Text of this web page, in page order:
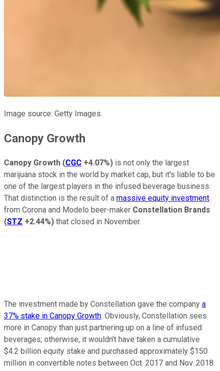
Image source: Getty Images.
Canopy Growth
Canopy Growth (CGC +4.07%) is not only the largest
marijuana stock in the world by market cap, but it's liable to be
one of the largest players in the infused beverage business.
That distinction is the result of a massive equity investment
from Corona and Modelo beer-maker Constellation Brands
(STZ +2.44%) that closed in November.
The investment made by Constellation gave the company a
37% stake in Canopy Growth. Obviously, Constellation sees
more in Canopy than just partnering up on a line of infused
beverages; otherwise, it wouldn't have taken a cumulative
$4.2 billion equity stake and purchased approximately $150
million in convertible notes between Oct. 2017 and Nov. 2018.